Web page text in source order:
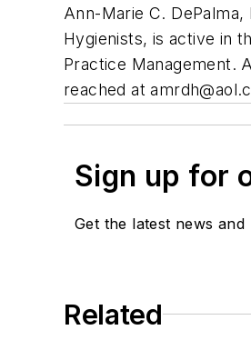
Ann-Marie C.
Hygienists, is active in
Practice Management.
reached at
Sign up for
Get the latest news and
Related